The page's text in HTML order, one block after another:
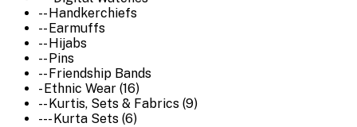
-- Handkerchiefs
-- Earmuffs
-- Hijabs
-- Pins
-- Friendship Bands
- Ethnic Wear (16)
-- Kurtis, Sets & Fabrics (9)
--- Kurta Sets (6)